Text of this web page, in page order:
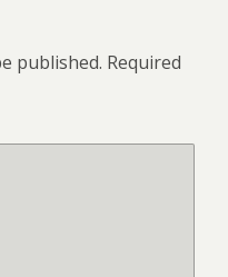
published. Required